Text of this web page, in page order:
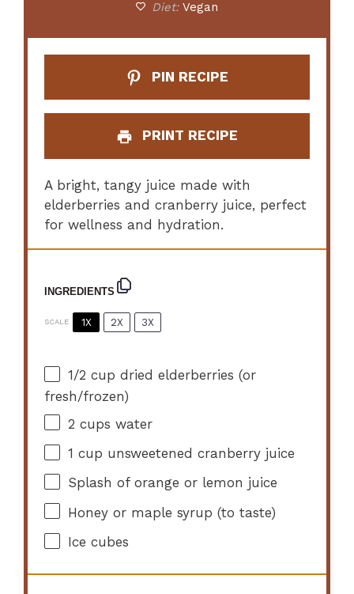
Diet: Vegan
PIN RECIPE
PRINT RECIPE
A bright, tangy juice made with
elderberries and cranberry juice, perfect
for wellness and hydration.
INGREDIENTS
SCALE 1X 2X 3X
1/2 cup dried elderberries (or
fresh/frozen)
2 cups water
1 cup unsweetened cranberry juice
Splash of orange or lemon juice
Honey or maple syrup (to taste)
Ice cubes